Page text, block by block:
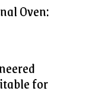
Oven:
for